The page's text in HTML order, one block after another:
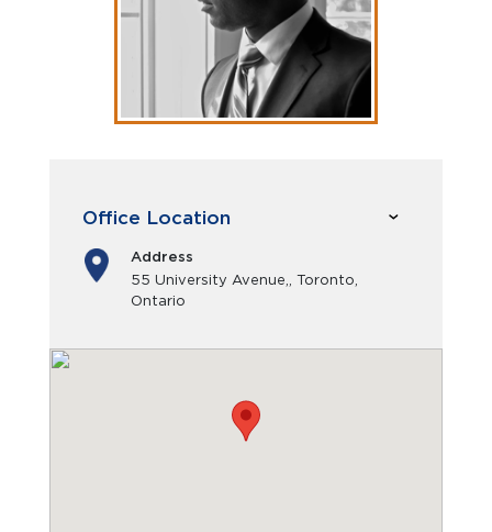
Office Location
Address
55 University Avenue,, Toronto,
Ontario